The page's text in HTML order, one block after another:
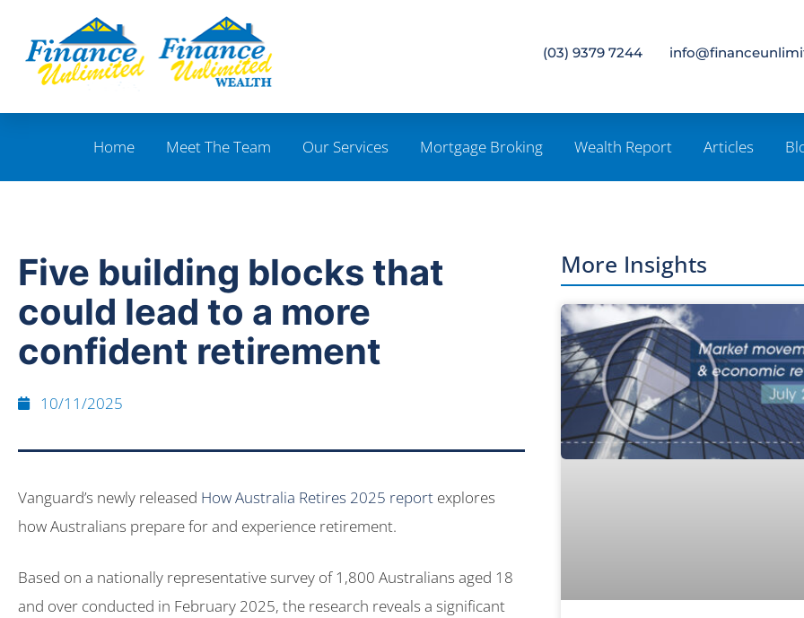
(03) 9379 7244
Home Meet The Team Our Services Mortgage Broking Wealth Report Articles
Five building blocks that
could lead to a more
confident retirement
10/11/2025
Vanguard’s newly released How Australia Retires 2025 report explores
how Australians prepare for and experience retirement.
Based on a nationally representative survey of 1,800 Australians aged 18
and over conducted in February 2025, the research reveals a significant
More Insights